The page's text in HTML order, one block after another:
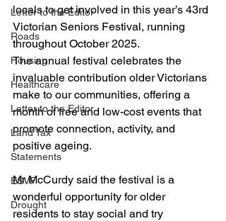
Letter to the Editor
Roads
Housing
Healthcare
Letter to the Editor
Land Tax
Statements
ESVF
Drought
locals to get involved in this year’s 43rd
Victorian Seniors Festival, running
throughout October 2025.
The annual festival celebrates the
invaluable contribution older Victorians
make to our communities, offering a
month of free and low-cost events that
promote connection, activity, and
positive ageing.
Mr McCurdy said the festival is a
wonderful opportunity for older
residents to stay social and try